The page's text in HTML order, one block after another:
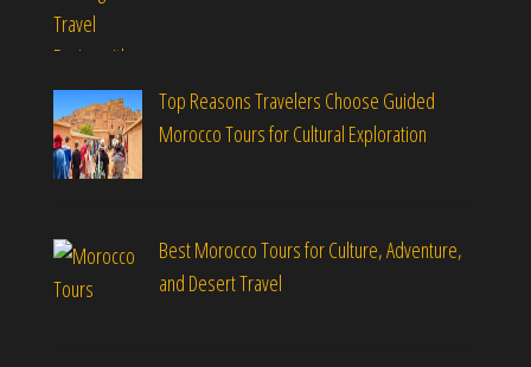
Top Reasons Travelers Choose Guided
Morocco Tours for Cultural Exploration
Best Morocco Tours for Culture, Adventure,
and Desert Travel